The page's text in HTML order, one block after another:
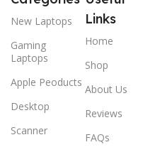
New Laptops
Gaming
Laptops
Apple Peoducts
Desktop
Scanner
Links
Home
Shop
About Us
Reviews
FAQs